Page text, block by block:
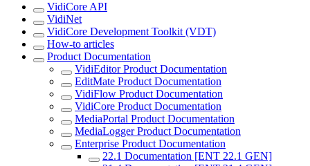
VidiCore API
VidiNet
VidiCore Development Toolkit (VDT)
How-to articles
Product Documentation
VidiEditor Product Documentation
EditMate Product Documentation
VidiFlow Product Documentation
VidiCore Product Documentation
MediaPortal Product Documentation
MediaLogger Product Documentation
Enterprise Product Documentation
22.1 Documentation [ENT 22.1 GEN]